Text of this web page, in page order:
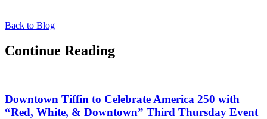
Back to Blog
Continue Reading
Downtown Tiffin to Celebrate America 250 with
“Red, White, & Downtown” Third Thursday Event